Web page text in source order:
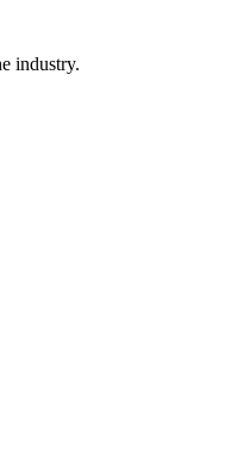
industry.